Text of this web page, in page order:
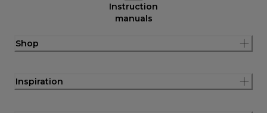
Instruction
manuals
Shop
Inspiration